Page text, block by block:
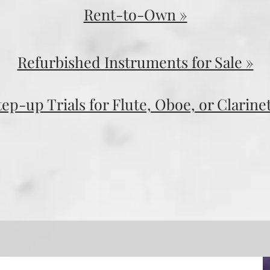
Rent-to-Own »
Refurbished Instruments for Sale »
up Trials for Flute, Oboe, or